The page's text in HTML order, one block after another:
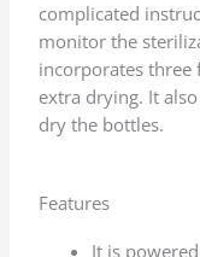
complicated
monitor the
incorporates three
extra drying. It
dry the bottles.
Features
It is